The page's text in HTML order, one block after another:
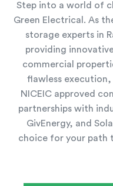
Step into a world of
Green Electrical. As
storage experts in
providing
commercial
flawless execution,
NICEIC approved
partnerships with
GivEnergy, and
choice for your path